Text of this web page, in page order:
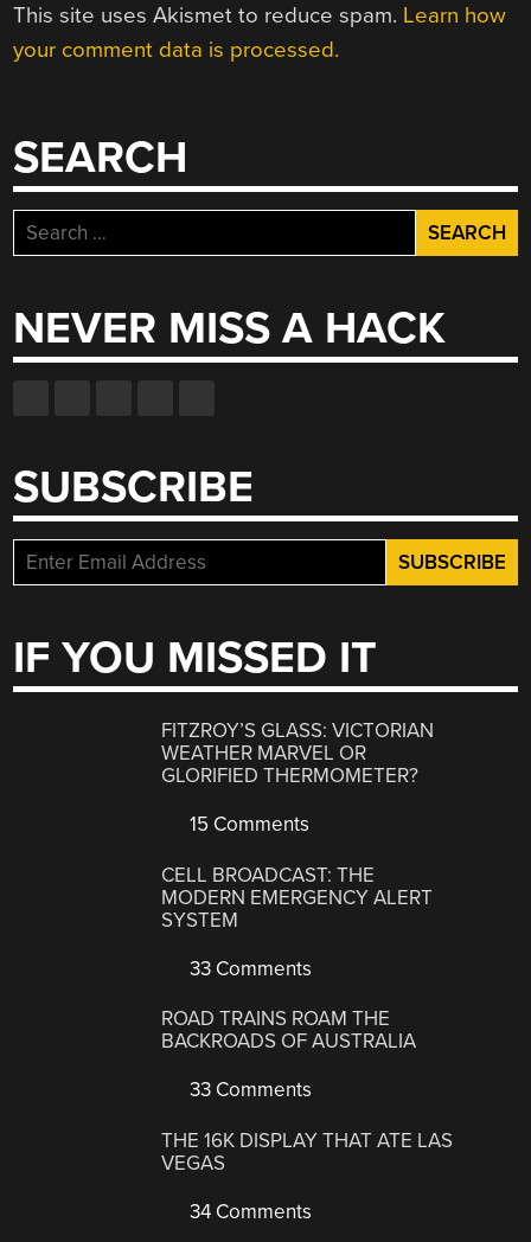
This site uses Akismet to reduce spam. Learn how
your comment data is processed.
SEARCH
Search
for:
NEVER MISS A HACK
SUBSCRIBE
IF YOU MISSED IT
FITZROY’S GLASS: VICTORIAN
WEATHER MARVEL OR
GLORIFIED THERMOMETER?
15 Comments
CELL BROADCAST: THE
MODERN EMERGENCY ALERT
SYSTEM
33 Comments
ROAD TRAINS ROAM THE
BACKROADS OF AUSTRALIA
33 Comments
THE 16K DISPLAY THAT ATE LAS
VEGAS
34 Comments